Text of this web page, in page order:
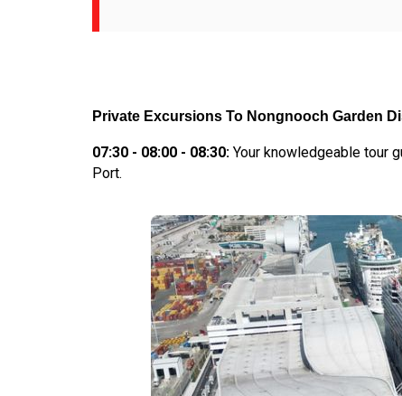
Private Excursions To Nongnooch Garden
07:30 - 08:00 - 08:30: Your knowledgeable tour
Port.